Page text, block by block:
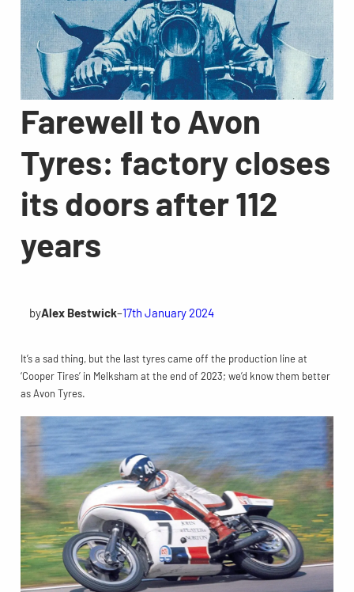
Farewell to Avon
Tyres: factory closes
its doors after 112
years
byAlex Bestwick–17th January 2024
It’s a sad thing, but the last tyres came off the production line at
‘Cooper Tires’ in Melksham at the end of 2023; we’d know them better
as Avon Tyres.